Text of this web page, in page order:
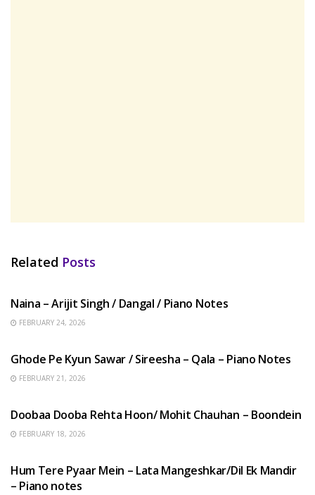
Related Posts
Naina – Arijit Singh / Dangal / Piano Notes
FEBRUARY 24, 2026
Ghode Pe Kyun Sawar / Sireesha – Qala – Piano Notes
FEBRUARY 21, 2026
Doobaa Dooba Rehta Hoon/ Mohit Chauhan – Boondein
FEBRUARY 18, 2026
Hum Tere Pyaar Mein – Lata Mangeshkar/Dil Ek Mandir
– Piano notes